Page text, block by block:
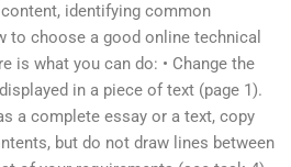
identifying common
to choose a good online technical
is what you can do: • Change the
in a piece of text (page 1).
a complete essay or a text, copy
but do not draw lines between